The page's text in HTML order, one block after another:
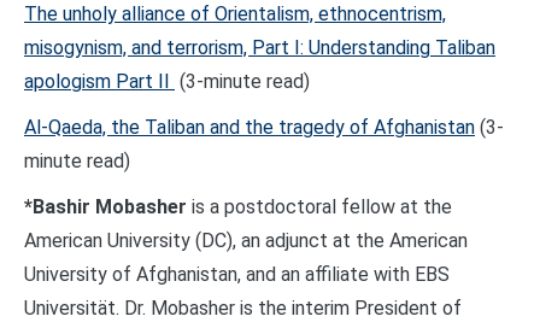
The unholy alliance of Orientalism, ethnocentrism,
misogynism, and terrorism, Part I: Understanding Taliban
apologism Part II (3-minute read)
Al-Qaeda, the Taliban and the tragedy of Afghanistan (3-
minute read)
*Bashir Mobasher is a postdoctoral fellow at the
American University (DC), an adjunct at the American
University of Afghanistan, and an affiliate with EBS
Universität. Dr. Mobasher is the interim President of